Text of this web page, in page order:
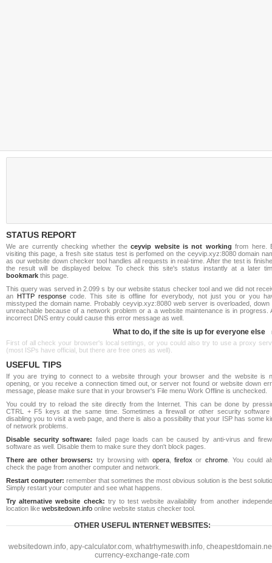
STATUS REPORT
We are currently checking whether theceyvip website is not working from here.
visiting this page, a fresh site status test is perfomed on the ceyvip.xyz:8080 domain
as our website down checker tool handles all requests in real-time. After the test is
the result will be displayed below. To check this site's status instantly at a later
bookmark this page.
This query was served in 2.099 s by our website status checker tool and we did not
an HTTP response code. This site is offline for everybody, not just you or you
misstyped the domain name. Probably ceyvip.xyz:8080 web server is overloaded, down
unreachable because of a network problem or a a website maintenance is in progress.
incorrect DNS entry could cause this error message as well.
What to do, if the site is up for everyone else
First of all check your browser's local settings, or you could also try to use a proxy
(most ISPs have official, but there are free ones as well).
USEFUL TIPS
If you are trying to connect to a website through your browser and the website is
opening, or you receive a connection timed out, or server not found or website down
message, please make sure that in your browser's File menu Work Offline is unchecked.
You could try to reload the site directly from the Internet. This can be done by
CTRL + F5 keys at the same time. Sometimes a firewall or other security software
disabling you to visit a web page, and there is also a possibility that your ISP has some
of network problems.
Disable security software: failed page loads can be caused by anti-virus and
software as well. Disable them to make sure they don't block pages.
There are other browsers: try browsing with opera,firefox or chrome. You could
check the page from another computer and network.
Restart computer: remember that sometimes the most obvious solution is the best
Simply restart your computer and see what happens.
Try alternative website check: try to test website availability from another
location like websitedown.info online website status checker tool.
OTHER USEFUL INTERNET WEBSITES:
websitedown.info, apy-calculator.com, whatrhymeswith.info,
currency-exchange-rate.com